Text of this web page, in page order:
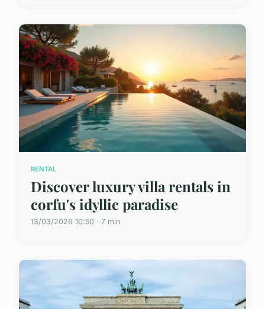
RENTAL
Discover luxury villa rentals in
corfu's idyllic paradise
13/03/2026 10:50 · 7 min